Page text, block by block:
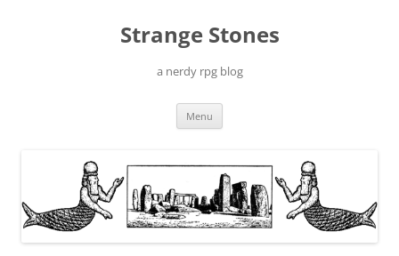
Strange Stones
a nerdy rpg blog
Menu